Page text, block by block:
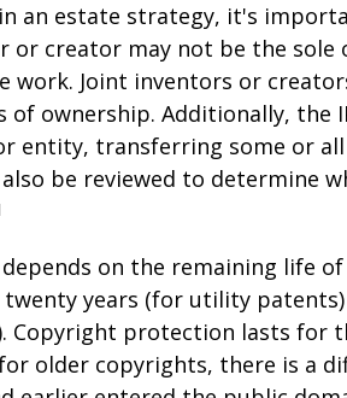
an estate strategy, it's
or creator may not be the
work. Joint inventors or
of ownership. Additionally, the
entity, transferring some or
be reviewed to determine
on the remaining life
years (for utility
Copyright protection lasts for
older copyrights, there is a